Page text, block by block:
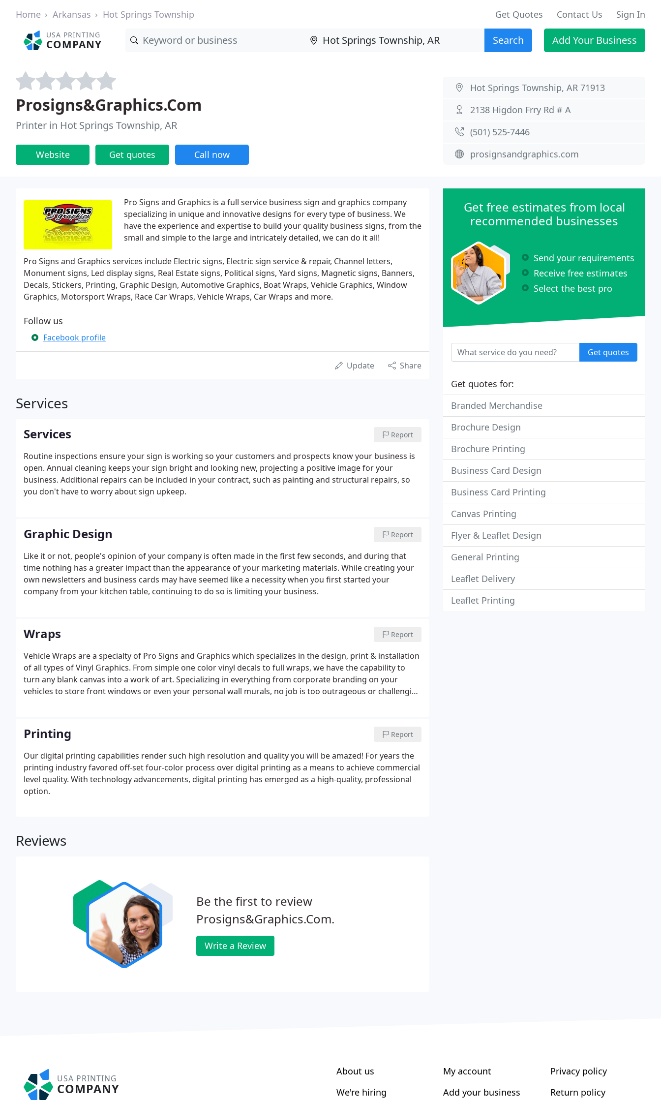
Home Arkansas Hot Springs Township Get Quotes Contact Us Sign In
USA PRINTING
COMPANY Search Add Your Business
Prosigns&Graphics.Com
Printer in Hot Springs Township, AR
Website Get quotes Call now
Hot Springs Township, AR 71913
2138 Higdon Frry Rd # A
(501) 525-7446
prosignsandgraphics.com
Pro Signs and Graphics is a full service business sign and graphics company
specializing in unique and innovative designs for every type of business. We
have the experience and expertise to build your quality business signs, from the
small and simple to the large and intricately detailed, we can do it all!
Pro Signs and Graphics services include Electric signs, Electric sign service & repair, Channel letters,
Monument signs, Led display signs, Real Estate signs, Political signs, Yard signs, Magnetic signs, Banners,
Decals, Stickers, Printing, Graphic Design, Automotive Graphics, Boat Wraps, Vehicle Graphics, Window
Graphics, Motorsport Wraps, Race Car Wraps, Vehicle Wraps, Car Wraps and more.
Follow us
Facebook profile
Update Share
Services
Services Report
Routine inspections ensure your sign is working so your customers and prospects know your business is
open. Annual cleaning keeps your sign bright and looking new, projecting a positive image for your
business. Additional repairs can be included in your contract, such as painting and structural repairs, so
you don't have to worry about sign upkeep.
Graphic Design Report
Like it or not, people's opinion of your company is often made in the first few seconds, and during that
time nothing has a greater impact than the appearance of your marketing materials. While creating your
own newsletters and business cards may have seemed like a necessity when you first started your
company from your kitchen table, continuing to do so is limiting your business.
Wraps Report
Vehicle Wraps are a specialty of Pro Signs and Graphics which specializes in the design, print & installation
of all types of Vinyl Graphics. From simple one color vinyl decals to full wraps, we have the capability to
turn any blank canvas into a work of art. Specializing in everything from corporate branding on your
vehicles to store front windows or even your personal wall murals, no job is too outrageous or challenging
Printing Report
Our digital printing capabilities render such high resolution and quality you will be amazed! For years the
printing industry favored off-set four-color process over digital printing as a means to achieve commercial
level quality. With technology advancements, digital printing has emerged as a high-quality, professional
option.
Reviews
Be the first to review
Prosigns&Graphics.Com.
Write a Review
Get free estimates from local
recommended businesses
Send your requirements
Receive free estimates
Select the best pro
Get quotes
Get quotes for:
Branded Merchandise
Brochure Design
Brochure Printing
Business Card Design
Business Card Printing
Canvas Printing
Flyer & Leaflet Design
General Printing
Leaflet Delivery
Leaflet Printing
USA PRINTING
COMPANY
About us
We're hiring
My account
Add your business
Privacy policy
Return policy